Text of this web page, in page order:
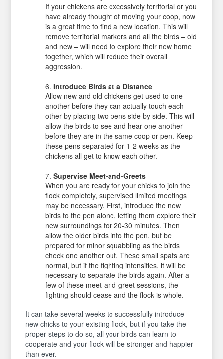
If your chickens are excessively territorial or you
have already thought of moving your coop, now
is a great time to find a new location. This will
remove territorial markers and all the birds – old
and new – will need to explore their new home
together, which will reduce their overall
aggression.
Introduce Birds at a Distance
Allow new and old chickens get used to one
another before they can actually touch each
other by placing two pens side by side. This will
allow the birds to see and hear one another
before they are in the same coop or pen. Keep
these pens separated for 1-2 weeks as the
chickens all get to know each other.
Supervise Meet-and-Greets
When you are ready for your chicks to join the
flock completely, supervised limited meetings
may be necessary. First, introduce the new
birds to the pen alone, letting them explore their
new surroundings for 20-30 minutes. Then
allow the older birds into the pen, but be
prepared for minor squabbling as the birds
check one another out. These small spats are
normal, but if the fighting intensifies, it will be
necessary to separate the birds again. After a
few of these meet-and-greet sessions, the
fighting should cease and the flock is whole.
It can take several weeks to successfully introduce
new chicks to your existing flock, but if you take the
proper steps to do so, all your birds can learn to
cooperate and your flock will be stronger and happier
than ever.